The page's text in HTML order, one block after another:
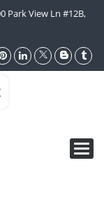
Park View Ln #12B,